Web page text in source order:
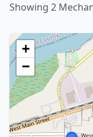
Showing 2
+
−